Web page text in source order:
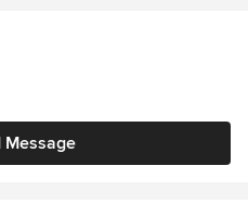
Message